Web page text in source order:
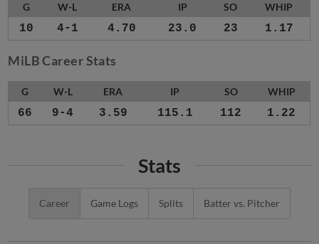
G W-L ERA IP SO WHIP
10 4-1 4.70 23.0 23 1.17
MiLB Career Stats
G W-L ERA IP SO WHIP
66 9-4 3.59 115.1 112 1.22
Stats
Career Game Logs Splits Batter vs. Pitcher